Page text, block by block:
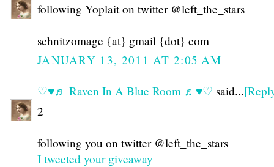
following Yoplait on twitter @left_the_stars
schnitzomage {at} gmail {dot} com
JANUARY 13, 2011 AT 2:05 AM
♡♥♬ Raven In A Blue Room ♬♥♡ said...
2
following you on twitter @left_the_stars
I tweeted your giveaway